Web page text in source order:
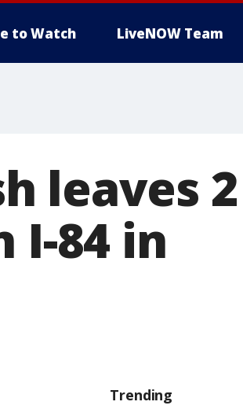
to Watch LiveNOW Team
leaves 2
I-84 in
Trending